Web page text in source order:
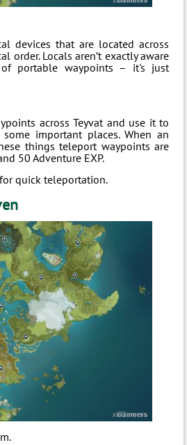
devices that are located across
order. Locals aren’t exactly aware
portable waypoints – it's just
across Teyvat and use it to
important places. When an
things teleport waypoints are
50 Adventure EXP.
quick teleportation.